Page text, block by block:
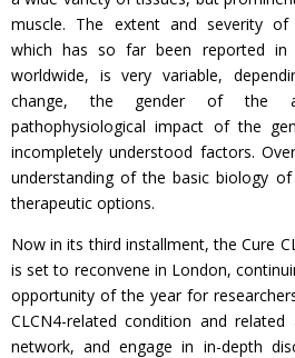
muscle. The extent and severity of
which has so far been reported in
worldwide, is very variable,
change, the gender of the
pathophysiological impact of the
incompletely understood factors.
understanding of the basic biology
therapeutic options.
Now in its third installment, the Cure
is set to reconvene in London,
opportunity of the year for
CLCN4-related condition and
network, and engage in in-depth